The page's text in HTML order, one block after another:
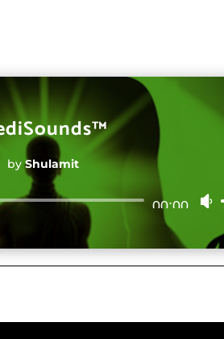
byShulamit
Audio
Player
00:00